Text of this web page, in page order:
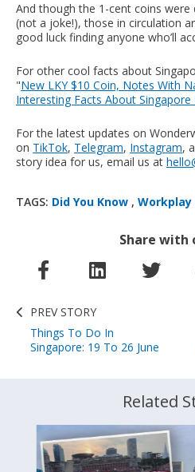
And though the 1-cent coins
(not a joke!), those in circulation
good luck finding anyone who’ll
For other cool facts about
"New LKY $10 Coin, Notes With
Interesting Facts About
For the latest updates on
on TikTok, Telegram, Instagram,
story idea for us, email us at
TAGS: Did You Know , Workplay
Share with
PREV STORY
Things To Do In
Singapore: 19 To 26 June
Related